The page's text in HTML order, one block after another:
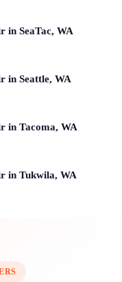
in SeaTac, WA
in Seattle, WA
in Tacoma, WA
in Tukwila, WA